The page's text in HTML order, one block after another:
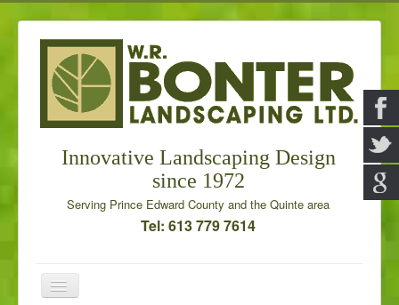
Innovative Landscaping Design
since 1972
Serving Prince Edward County and the Quinte area
Tel: 613 779 7614
Toggle